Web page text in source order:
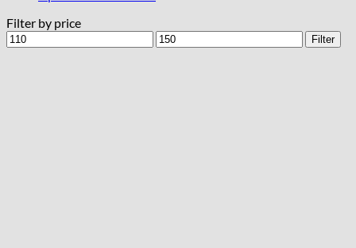
Filter by price
Min
price
Max
price
Filter